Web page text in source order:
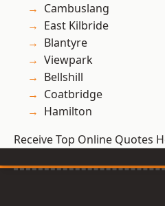
Cambuslang
East Kilbride
Blantyre
Viewpark
Bellshill
Coatbridge
Hamilton
Receive Top Online Quotes